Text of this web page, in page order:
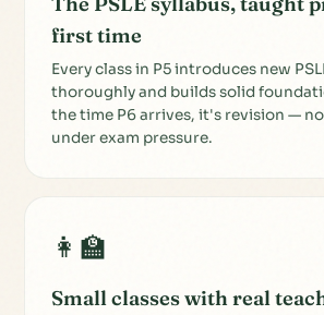
first time
Every class in P5 introduces new
thoroughly and builds solid
the time P6 arrives, it's revision —
under exam pressure.
👩‍🏫
Small classes with real